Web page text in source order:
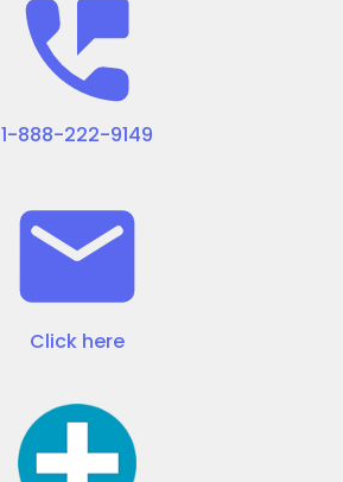
1-888-222-9149
Click here